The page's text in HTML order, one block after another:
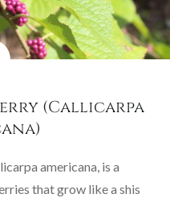
(Callicarpa
americana, is a
that grow like a shis